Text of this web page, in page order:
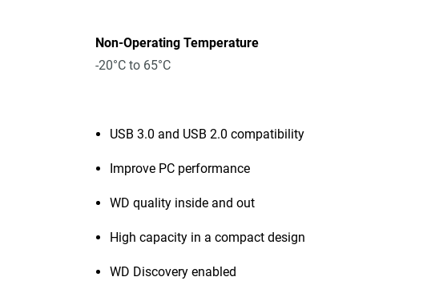
Non-Operating Temperature
-20°C to 65°C
USB 3.0 and USB 2.0 compatibility
Improve PC performance
WD quality inside and out
High capacity in a compact design
WD Discovery enabled